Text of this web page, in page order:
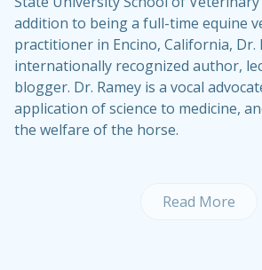
addition to being a full-time equine
practitioner in Encino, California, Dr.
internationally recognized author,
blogger. Dr. Ramey is a vocal
application of science to medicine,
the welfare of the horse.
Read More